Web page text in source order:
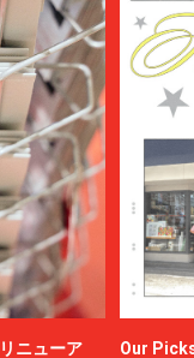
ニューア Our